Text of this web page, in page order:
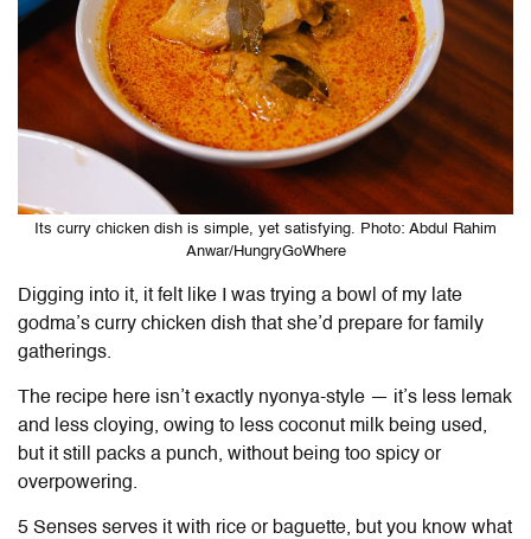
Its curry chicken dish is simple, yet satisfying. Photo: Abdul Rahim
Anwar/HungryGoWhere
Digging into it, it felt like I was trying a bowl of my late
godma’s curry chicken dish that she’d prepare for family
gatherings.
The recipe here isn’t exactly nyonya-style — it’s less lemak
and less cloying, owing to less coconut milk being used,
but it still packs a punch, without being too spicy or
overpowering.
5 Senses serves it with rice or baguette, but you know what